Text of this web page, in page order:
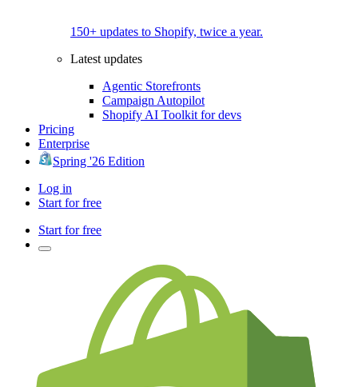
150+ updates to Shopify, twice a year.
Latest updates
Agentic Storefronts
Campaign Autopilot
Shopify AI Toolkit for devs
Pricing
Enterprise
Spring '26 Edition
Log in
Start for free
Start for free